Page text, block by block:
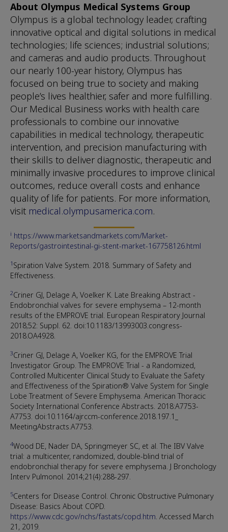
About Olympus Medical Systems Group
Olympus is a global technology leader, crafting
innovative optical and digital solutions in medical
technologies; life sciences; industrial solutions;
and cameras and audio products. Throughout
our nearly 100-year history, Olympus has
focused on being true to society and making
people’s lives healthier, safer and more fulfilling.
Our Medical Business works with health care
professionals to combine our innovative
capabilities in medical technology, therapeutic
intervention, and precision manufacturing with
their skills to deliver diagnostic, therapeutic and
minimally invasive procedures to improve clinical
outcomes, reduce overall costs and enhance
quality of life for patients. For more information,
visit medical.olympusamerica.com.
i https://www.marketsandmarkets.com/Market-
Reports/gastrointestinal-gi-stent-market-167758126.html
1 Spiration Valve System. 2018. Summary of Safety and
Effectiveness.
2Criner GJ, Delage A, Voelker K. Late Breaking Abstract -
Endobronchial valves for severe emphysema – 12-month
results of the EMPROVE trial. European Respiratory Journal
2018;52: Suppl. 62. doi:10.1183/13993003.congress-
2018.OA4928.
3Criner GJ, Delage A, Voelker KG, for the EMPROVE Trial
Investigator Group. The EMPROVE Trial - a Randomized,
Controlled Multicenter Clinical Study to Evaluate the Safety
and Effectiveness of the Spiration® Valve System for Single
Lobe Treatment of Severe Emphysema. American Thoracic
Society International Conference Abstracts. 2018:A7753-
A7753. doi:10.1164/ajrccm-conference.2018.197.1_
MeetingAbstracts.A7753.
4Wood DE, Nader DA, Springmeyer SC, et al. The IBV Valve
trial: a multicenter, randomized, double-blind trial of
endobronchial therapy for severe emphysema. J Bronchology
Interv Pulmonol. 2014;21(4):288-297.
5Centers for Disease Control. Chronic Obstructive Pulmonary
Disease: Basics About COPD.
https://www.cdc.gov/nchs/fastats/copd.htm. Accessed March
21, 2019.